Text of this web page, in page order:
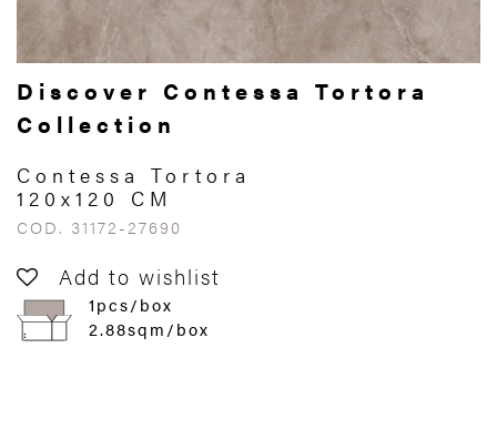
Discover Contessa Tortora
Collection
Contessa Tortora
120x120 CM
COD. 31172-27690
Add to wishlist
1pcs/box
2.88sqm/box